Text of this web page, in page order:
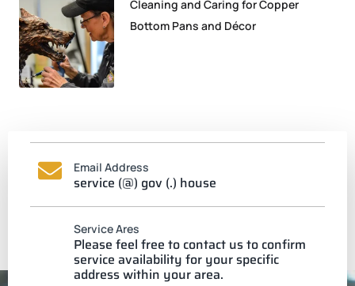
Cleaning and Caring for Copper
Bottom Pans and Décor
Email Address
service (@) gov (.) house
Service Ares
Please feel free to contact us to confirm
service availability for your specific
address within your area.